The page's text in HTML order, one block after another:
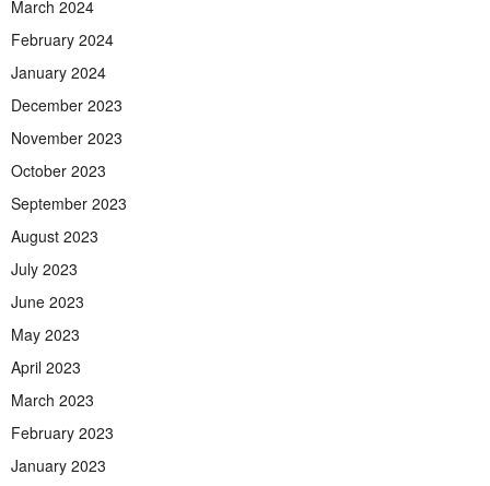
March 2024
February 2024
January 2024
December 2023
November 2023
October 2023
September 2023
August 2023
July 2023
June 2023
May 2023
April 2023
March 2023
February 2023
January 2023